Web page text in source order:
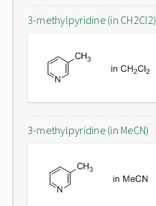
3-methylpyridine (in CH2Cl2)
3-methylpyridine (in MeCN)